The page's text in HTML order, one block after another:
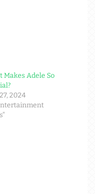
Makes Adele So
2024